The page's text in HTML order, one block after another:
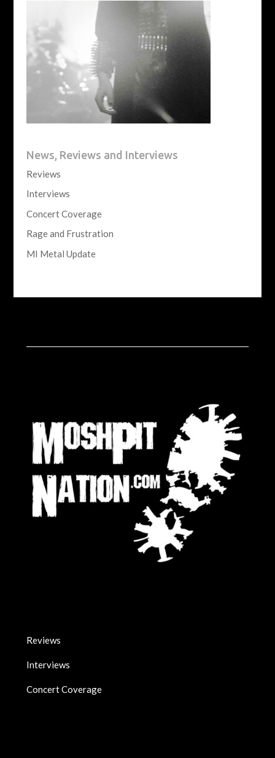
News, Reviews and Interviews
Reviews
Interviews
Concert Coverage
Rage and Frustration
MI Metal Update
Reviews
Interviews
Concert Coverage